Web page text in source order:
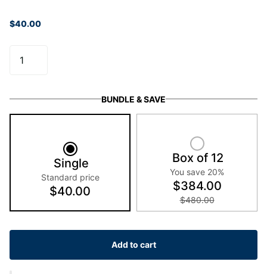
$40.00
BUNDLE & SAVE
Single
Standard price
$40.00
Box of 12
You save 20%
$384.00
$480.00
Add to cart